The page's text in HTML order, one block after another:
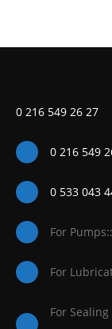
0 216 549 26 27
0 216 549
0 533 043
For Pumps::
For
For